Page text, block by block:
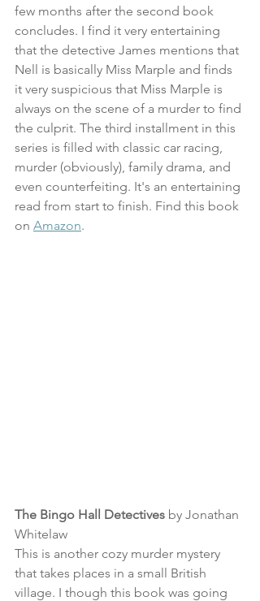
few months after the second book
concludes. I find it very entertaining
that the detective James mentions that
Nell is basically Miss Marple and finds
it very suspicious that Miss Marple is
always on the scene of a murder to find
the culprit. The third installment in this
series is filled with classic car racing,
murder (obviously), family drama, and
even counterfeiting. It's an entertaining
read from start to finish. Find this book
on Amazon.
The Bingo Hall Detectives by Jonathan
Whitelaw
This is another cozy murder mystery
that takes places in a small British
village. I though this book was going